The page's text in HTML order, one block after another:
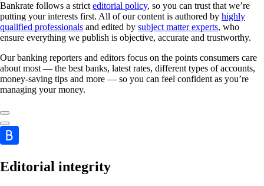
Bankrate follows a stricteditorial policy, so you can trust that we’re
putting your interests first. All of our content is authored by highly
qualified professionals and edited by subject matter experts, who
ensure everything we publish is objective, accurate and trustworthy.
Our banking reporters and editors focus on the points consumers care
about most — the best banks, latest rates, different types of accounts,
money-saving tips and more — so you can feel confident as you’re
managing your money.
Editorial integrity